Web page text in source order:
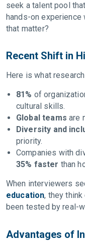
seek a talent pool
hands-on experience
that matter?
Recent Shift in
Here is what
81% of
cultural skills.
Global teams are
Diversity and
priority.
Companies with
35% faster than
When interviewers
education, they
been tested by real-
Advantages of